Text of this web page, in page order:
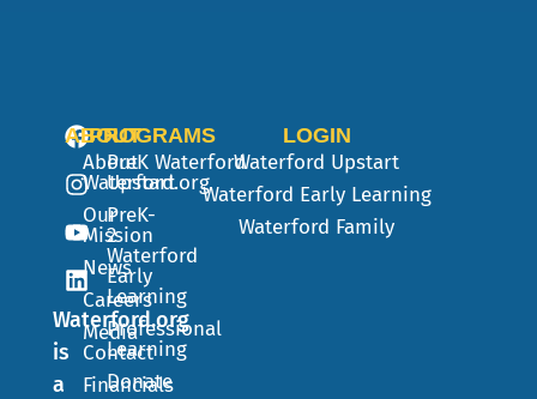
Waterford.org
is
a
ABOUT
About
Waterford.org
Our
Mission
News
Careers
Media
Contact
Financials
PROGRAMS
PreK Waterford
Upstart
PreK-
2
Waterford
Early
Learning
Professional
Learning
Donate
LOGIN
Waterford Upstart
Waterford Early Learning
Waterford Family